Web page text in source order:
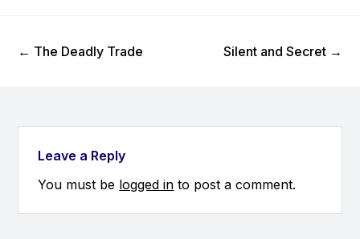
Previous Post
← The Deadly Trade Next Post
Silent and Secret →
Leave a Reply
You must be logged in to post a comment.